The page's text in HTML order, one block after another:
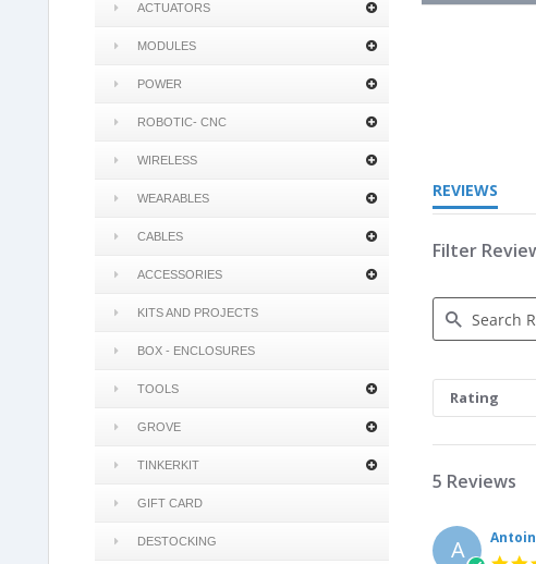
ACTUATORS
MODULES
POWER
ROBOTIC- CNC
WIRELESS
WEARABLES
CABLES
ACCESSORIES
KITS AND PROJECTS
BOX - ENCLOSURES
TOOLS
GROVE
TINKERKIT
GIFT CARD
DESTOCKING
REVIEWS
Filter
Reviews
Rating
5 Reviews
A